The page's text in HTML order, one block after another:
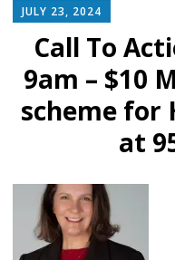
to
content
JULY 23, 2024
Call To
9am – $10
scheme for
at